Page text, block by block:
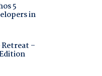
5
in
–